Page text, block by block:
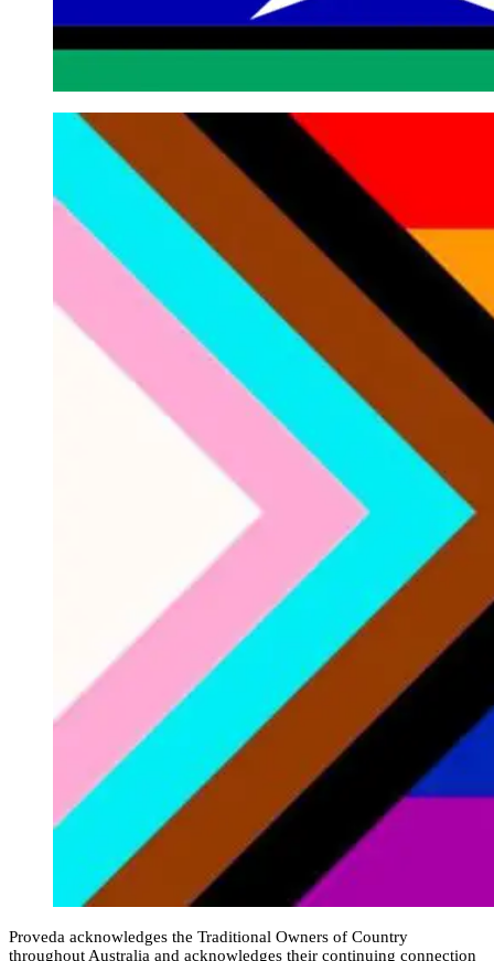
Proveda acknowledges the Traditional Owners of Country
throughout Australia and acknowledges their continuing connection